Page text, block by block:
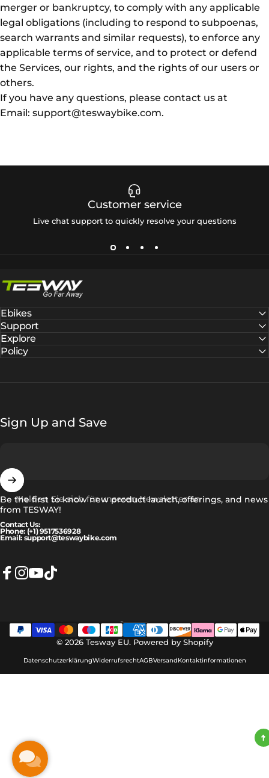
merger or bankruptcy, to comply with any applicable
legal obligations (including to respond to subpoenas,
search warrants and similar requests), to enforce any
applicable terms of service, and to protect or defend
the Services, our rights, and the rights of our users or
others.
If you have any questions, please contact us at
Email: support@teswaybike.com.
Customer service
Live chat support to quickly resolve your questions
Ebikes
Support
Explore
Policy
Sign Up and Save
Melden Sie sich für unseren Newsletter an
Be the first to know new product launch, offerings, and news
from TESWAY!
Contact Us:
Phone: (+1) 9517536928
Email: support@teswaybike.com
© 2026 Tesway EU. Powered by Shopify
DatenschutzerklärungWiderrufsrechtAGBVersandKontaktinformationen
Sprache